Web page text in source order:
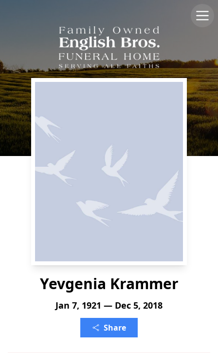
Yevgenia Krammer
Jan 7, 1921 — Dec 5, 2018
Share